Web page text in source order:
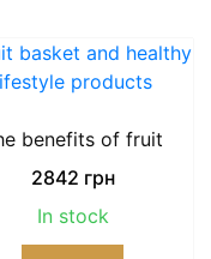
benefits of fruit
2842 грн
In stock